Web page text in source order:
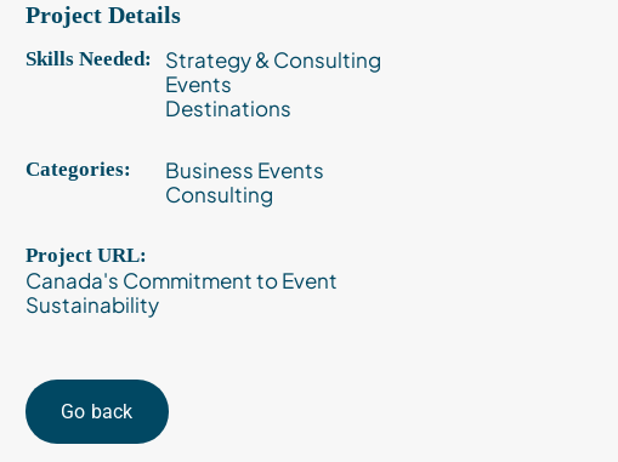
Project Details
Skills Needed:
Strategy & Consulting
Events
Destinations
Categories:
Business Events
Consulting
Project URL:
Canada's Commitment to Event
Sustainability
Go back